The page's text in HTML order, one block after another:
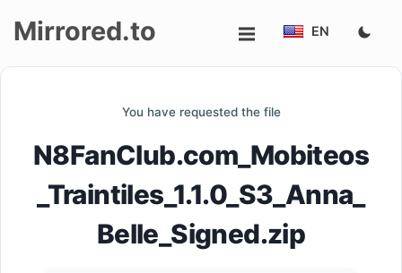
up
Mirrored.to EN
You have requested the file
N8FanClub.com_Mobiteos
_Traintiles_1.1.0_S3_Anna_
Belle_Signed.zip